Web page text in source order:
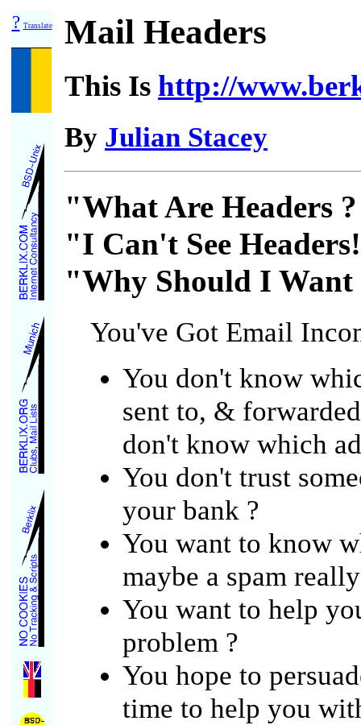
? Translate Mail Headers
This Is http://
By Julian Stacey
"What Are Headers
"I Can't See
"Why Should I Want
You've Got Email
You don't know
sent to, &
don't know which
You don't trust
your bank ?
You want to know
maybe a spam
You want to help
problem ?
You hope to
time to help you